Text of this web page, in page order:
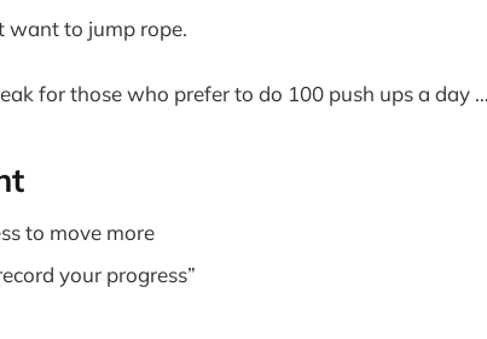
want to jump rope.
for those who prefer to do 100 push ups a day
to move more
your progress”